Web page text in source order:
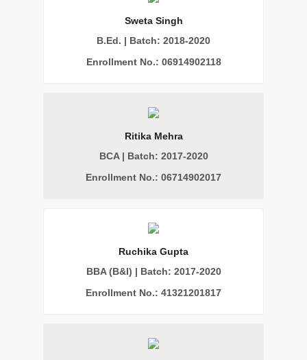
Sweta Singh
B.Ed. | Batch: 2018-2020
Enrollment No.: 06914902118
Ritika Mehra
BCA | Batch: 2017-2020
Enrollment No.: 06714902017
Ruchika Gupta
BBA (B&I) | Batch: 2017-2020
Enrollment No.: 41321201817